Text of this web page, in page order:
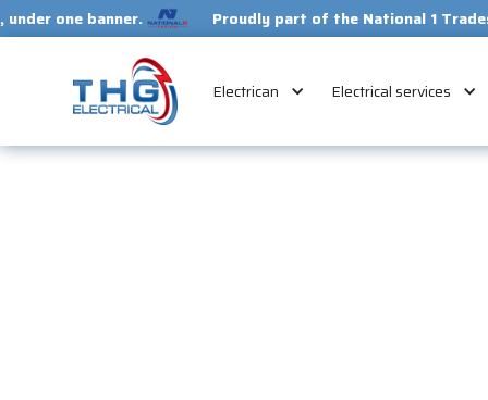
Proudly part of the National 1 Trades Group.
Electrican Electrical services